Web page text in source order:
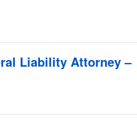
Liability Attorney –